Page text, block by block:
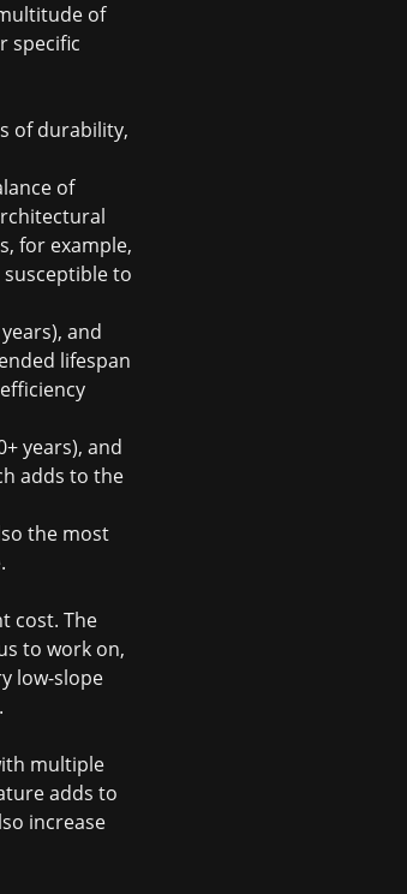
of
specific
of durability,
of
for example,
to
and
lifespan
years), and
adds to the
the most
cost. The
to work on,
low-slope
multiple
adds to
increase